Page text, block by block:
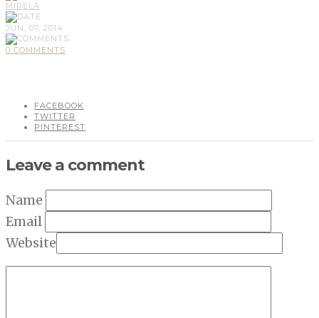
MIRELA
JUN, 07, 2014
0 COMMENTS
FACEBOOK
TWITTER
PINTEREST
Leave a comment
Name
Email
Website